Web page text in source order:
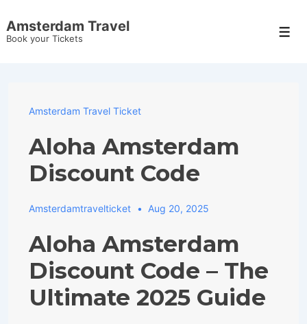
Skip
to
Amsterdam Travel
Book your Tickets
Amsterdam Travel Ticket
Aloha Amsterdam
Discount Code
Amsterdamtravelticket Aug 20, 2025
Aloha Amsterdam
Discount Code – The
Ultimate 2025 Guide